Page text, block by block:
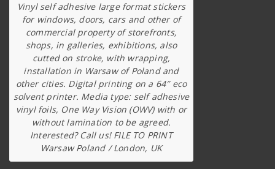
Vinyl self adhesive large format stickers
for windows, doors, cars and other of
commercial property of storefronts,
shops, in galleries, exhibitions, also
cutted on stroke, with wrapping,
installation in Warsaw of Poland and
other cities. Digital printing on a 64″ eco
solvent printer. Media type: self adhesive
vinyl foils, One Way Vision (OWV) with or
without lamination to be agreed.
Interested? Call us! FILE TO PRINT
Warsaw Poland / London, UK